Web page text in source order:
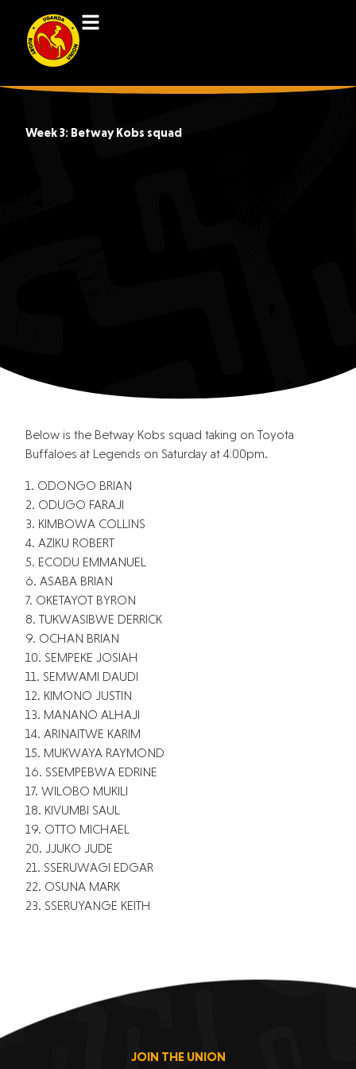
Week 3: Betway Kobs squad
Below is the Betway Kobs squad taking on Toyota
Buffaloes at Legends on Saturday at 4:00pm.
1. ODONGO BRIAN
2. ODUGO FARAJI
3. KIMBOWA COLLINS
4. AZIKU ROBERT
5. ECODU EMMANUEL
6. ASABA BRIAN
7. OKETAYOT BYRON
8. TUKWASIBWE DERRICK
9. OCHAN BRIAN
10. SEMPEKE JOSIAH
11. SEMWAMI DAUDI
12. KIMONO JUSTIN
13. MANANO ALHAJI
14. ARINAITWE KARIM
15. MUKWAYA RAYMOND
16. SSEMPEBWA EDRINE
17. WILOBO MUKILI
18. KIVUMBI SAUL
19. OTTO MICHAEL
20. JJUKO JUDE
21. SSERUWAGI EDGAR
22. OSUNA MARK
23. SSERUYANGE KEITH
JOIN THE UNION